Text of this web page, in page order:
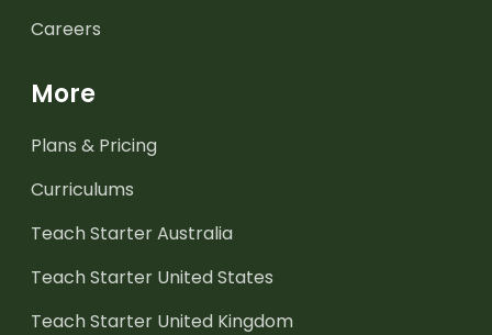
Careers
More
Plans & Pricing
Curriculums
Teach Starter Australia
Teach Starter United States
Teach Starter United Kingdom